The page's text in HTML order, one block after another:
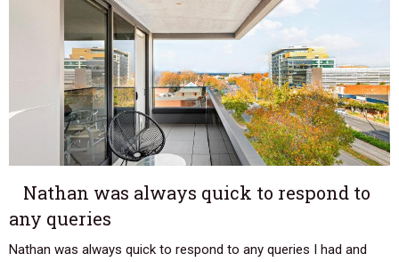
Nathan was always quick to respond to
any queries
Nathan was always quick to respond to any queries I had and